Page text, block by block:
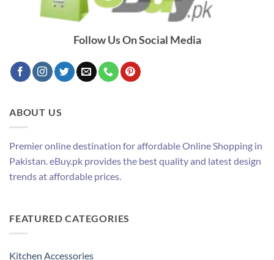
Follow Us On Social Media
ABOUT US
Premier online destination for affordable Online Shopping in
Pakistan. eBuy.pk provides the best quality and latest design
trends at affordable prices.
FEATURED CATEGORIES
Kitchen Accessories